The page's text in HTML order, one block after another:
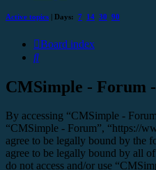
Active topics | Days: 7 14 30 90
Board index
Search
CMSimple - Forum
By accessing “CMSimple -
“CMSimple - Forum”, “https://
agree to be legally bound by the
agree to be legally bound by all
do not access and/or use